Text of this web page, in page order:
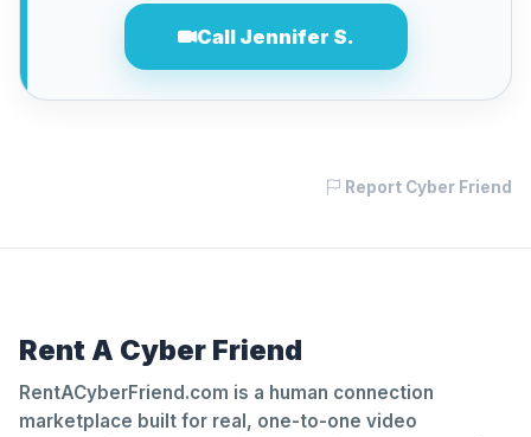
Call Jennifer S.
Report Cyber Friend
Rent A Cyber Friend
RentACyberFriend.com is a human connection
marketplace built for real, one-to-one video